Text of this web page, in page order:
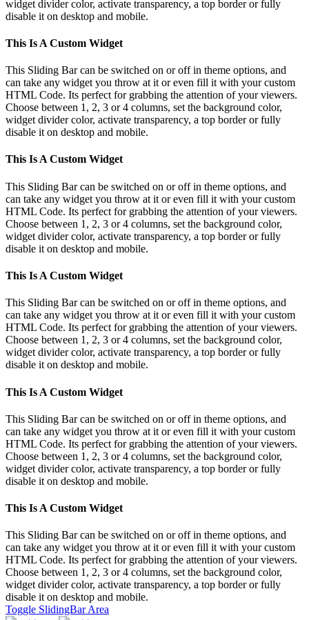
widget divider color, activate transparency, a top border or fully
disable it on desktop and mobile.
This Is A Custom Widget
This Sliding Bar can be switched on or off in theme options, and
can take any widget you throw at it or even fill it with your custom
HTML Code. Its perfect for grabbing the attention of your viewers.
Choose between 1, 2, 3 or 4 columns, set the background color,
widget divider color, activate transparency, a top border or fully
disable it on desktop and mobile.
This Is A Custom Widget
This Sliding Bar can be switched on or off in theme options, and
can take any widget you throw at it or even fill it with your custom
HTML Code. Its perfect for grabbing the attention of your viewers.
Choose between 1, 2, 3 or 4 columns, set the background color,
widget divider color, activate transparency, a top border or fully
disable it on desktop and mobile.
This Is A Custom Widget
This Sliding Bar can be switched on or off in theme options, and
can take any widget you throw at it or even fill it with your custom
HTML Code. Its perfect for grabbing the attention of your viewers.
Choose between 1, 2, 3 or 4 columns, set the background color,
widget divider color, activate transparency, a top border or fully
disable it on desktop and mobile.
This Is A Custom Widget
This Sliding Bar can be switched on or off in theme options, and
can take any widget you throw at it or even fill it with your custom
HTML Code. Its perfect for grabbing the attention of your viewers.
Choose between 1, 2, 3 or 4 columns, set the background color,
widget divider color, activate transparency, a top border or fully
disable it on desktop and mobile.
This Is A Custom Widget
This Sliding Bar can be switched on or off in theme options, and
can take any widget you throw at it or even fill it with your custom
HTML Code. Its perfect for grabbing the attention of your viewers.
Choose between 1, 2, 3 or 4 columns, set the background color,
widget divider color, activate transparency, a top border or fully
disable it on desktop and mobile.
Toggle SlidingBar Area